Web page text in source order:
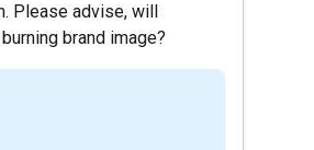
Please advise, will
brand image?